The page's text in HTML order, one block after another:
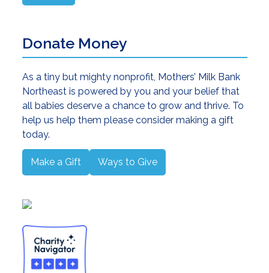
Donate Money
As a tiny but mighty nonprofit, Mothers’ Milk Bank
Northeast is powered by you and your belief that
all babies deserve a chance to grow and thrive. To
help us help them please consider making a gift
today.
Make a Gift Ways to Give